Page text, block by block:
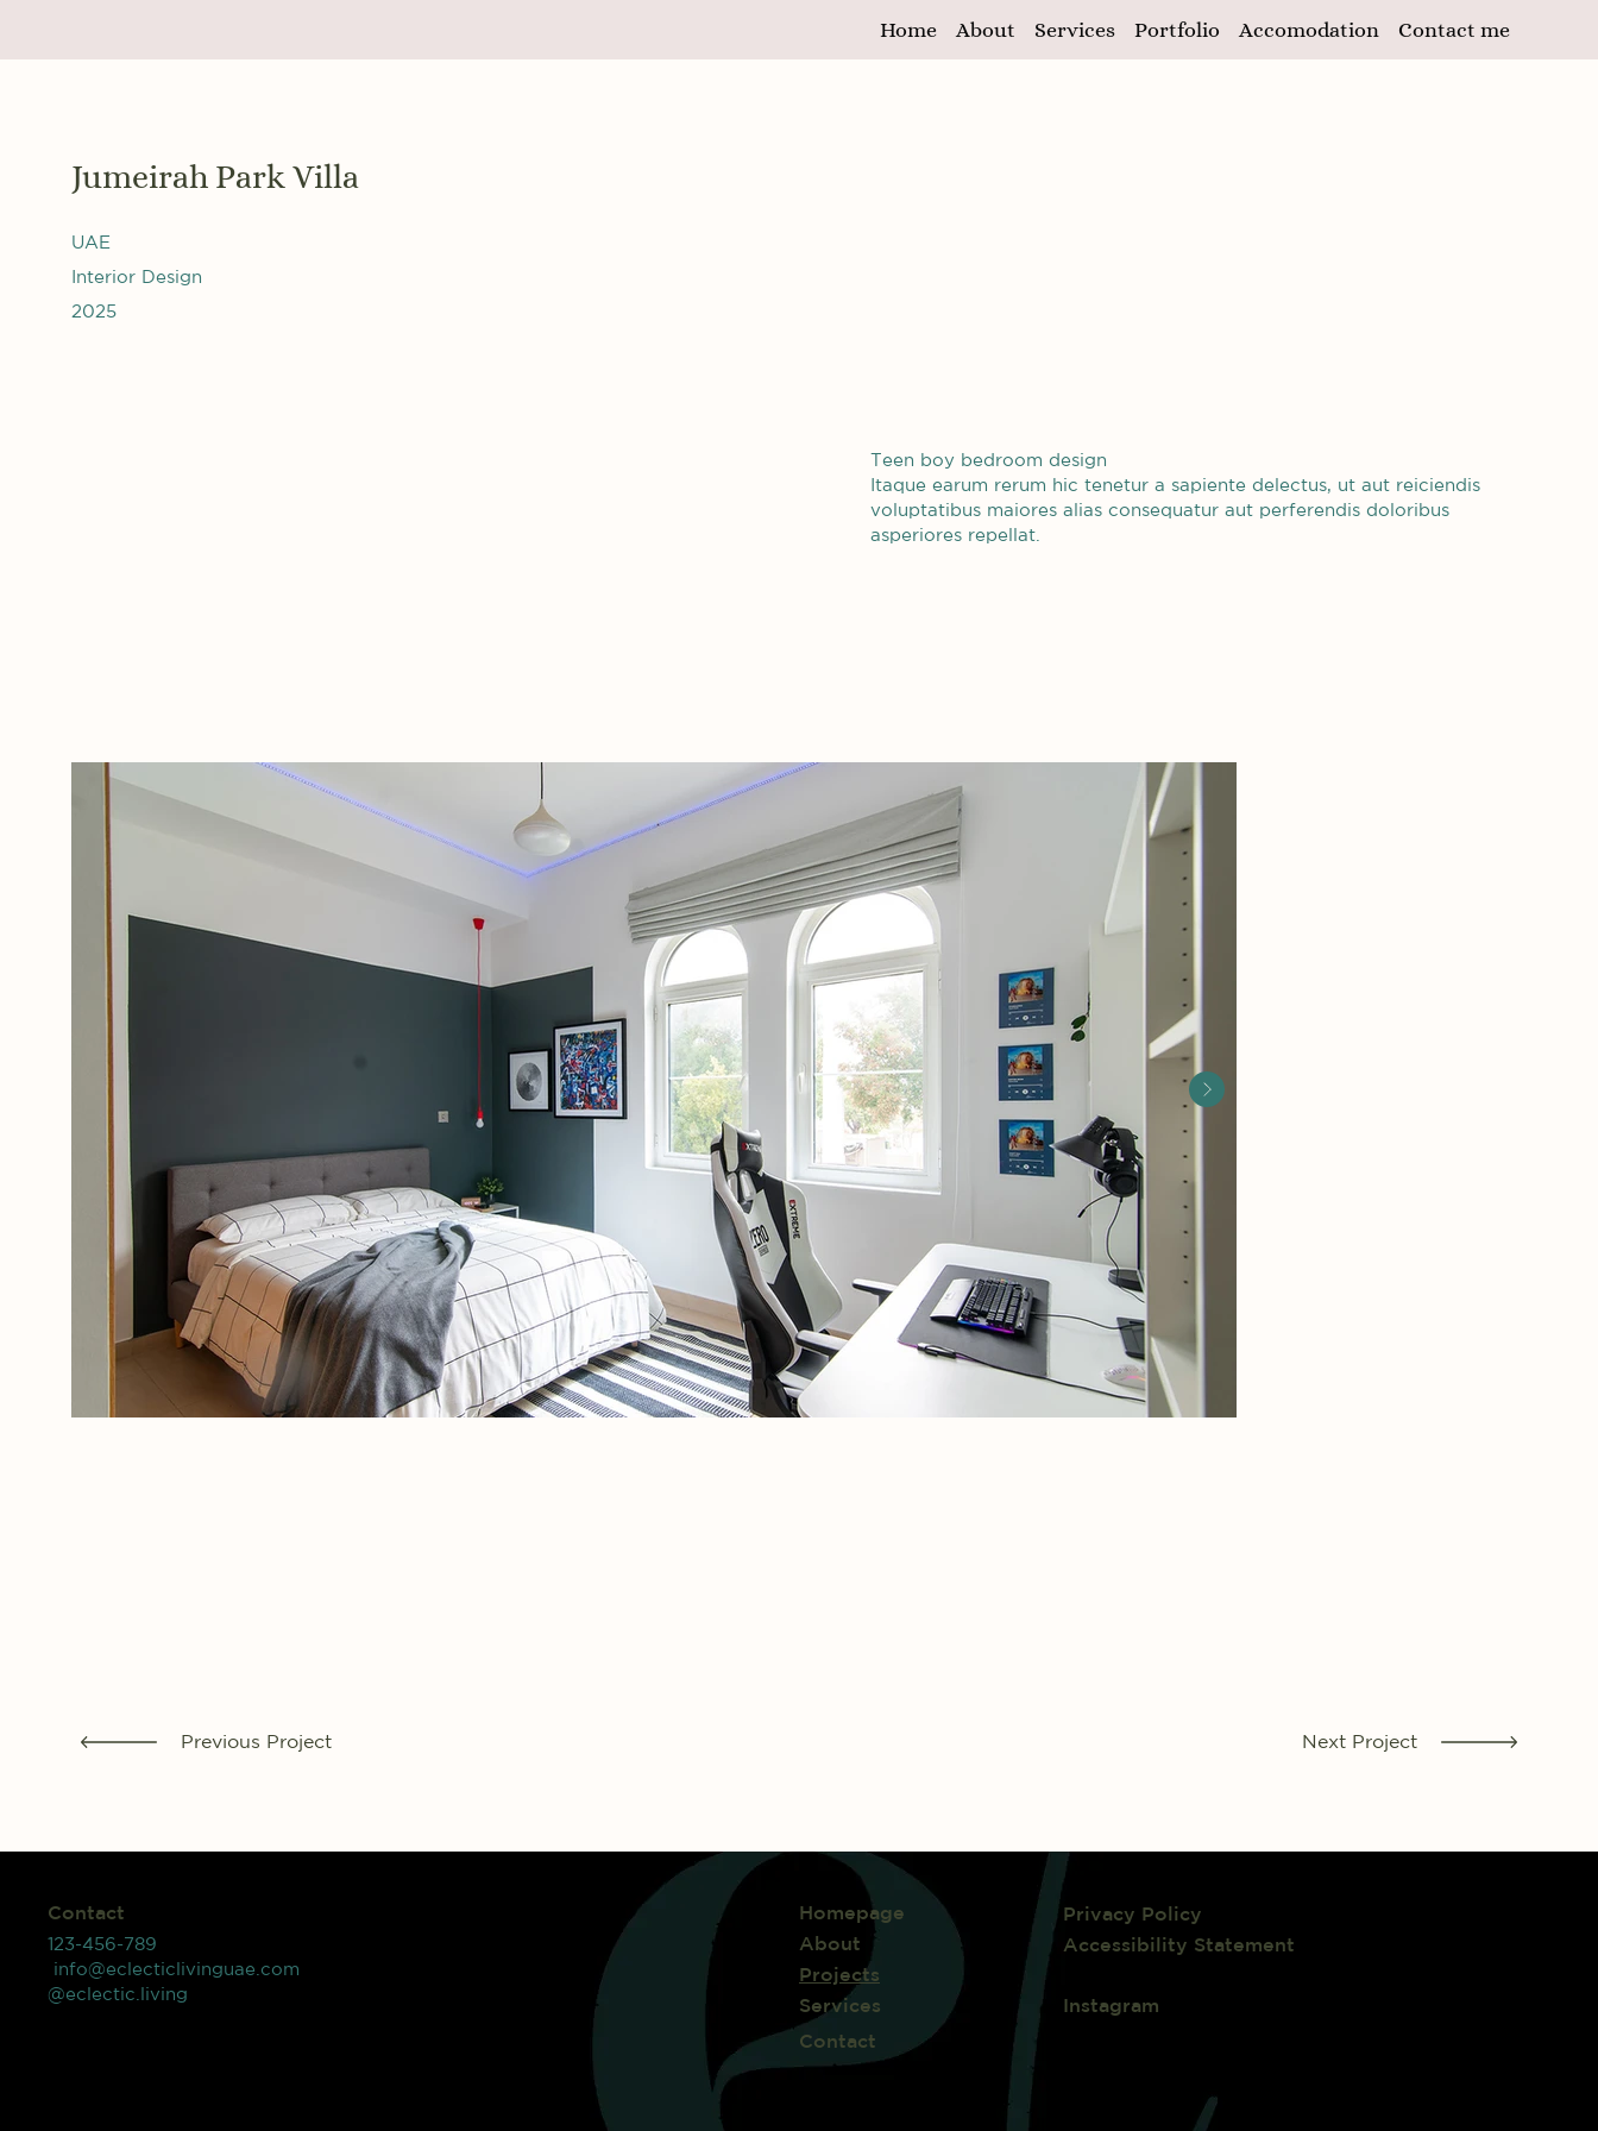
Home About Services Portfolio Accomodation Contact me
Jumeirah Park Villa
UAE
Interior Design
2025
Teen boy bedroom design
Itaque earum rerum hic tenetur a sapiente delectus, ut aut reiciendis
voluptatibus maiores alias consequatur aut perferendis doloribus
asperiores repellat.
Previous Project Next Project
Contact
123-456-789
info@eclecticlivinguae.com
@eclectic.living
Homepage
About
Projects
Services
Contact
Privacy Policy
Accessibility Statement
Instagram